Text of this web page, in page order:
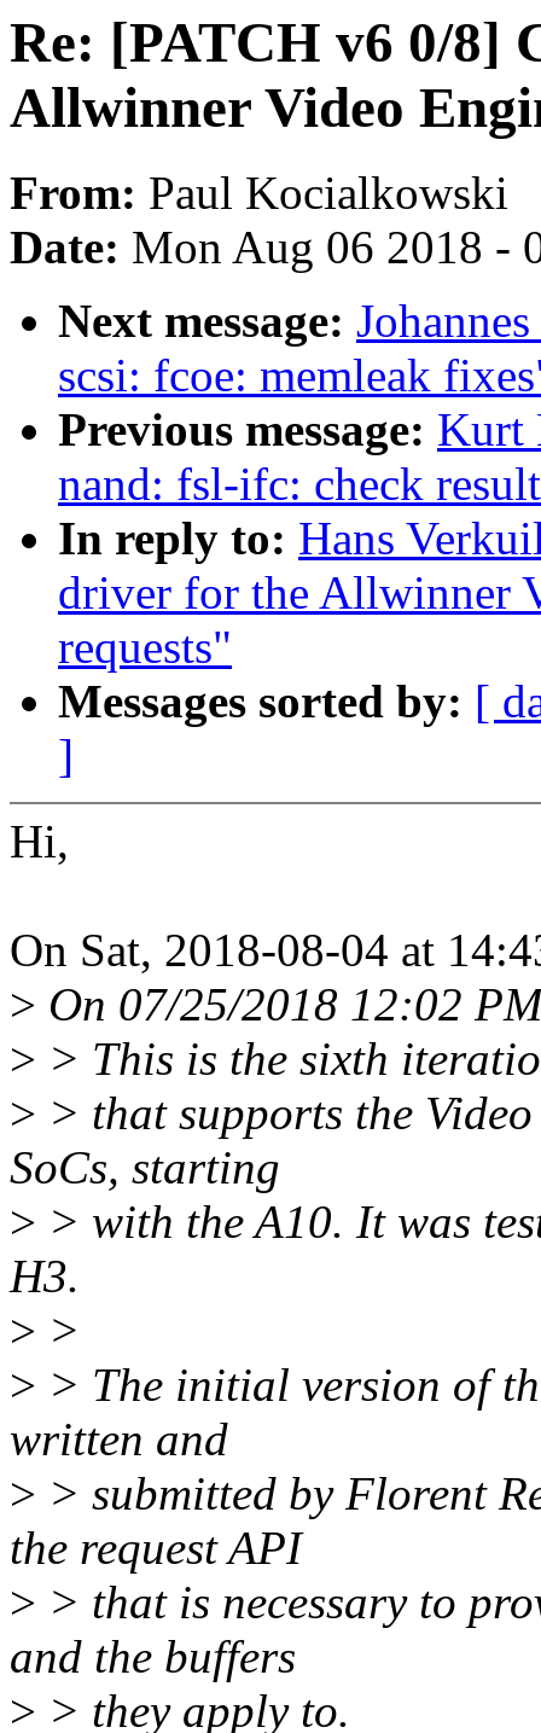
Re: [PATCH v6 0/8]
Allwinner Video
From: Paul Kocialkowski
Date: Mon Aug 06 2018 -
Next message:
scsi: fcoe: memleak
Previous message: Kurt
nand: fsl-ifc: check
In reply to: Hans
driver for the Allwinner
requests"
Messages sorted by: [
]
Hi,
On Sat, 2018-08-04 at
> On 07/25/2018 12:02
> > This is the sixth
> > that supports the
SoCs, starting
> > with the A10. It was
H3.
> >
> > The initial version of
written and
> > submitted by Florent
the request API
> > that is necessary to
and the buffers
> > they apply to.